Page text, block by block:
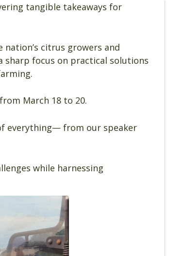
tangible takeaways for
nation’s citrus growers and
sharp focus on practical solutions
March 18 to 20.
everything— from our speaker
while harnessing